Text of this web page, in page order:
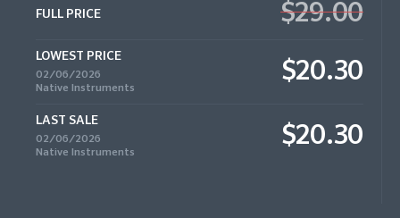
FULL PRICE $29.00
LOWEST PRICE
02/06/2026
Native Instruments
$20.30
LAST SALE
02/06/2026
Native Instruments
$20.30